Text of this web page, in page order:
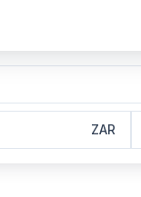
ZAR